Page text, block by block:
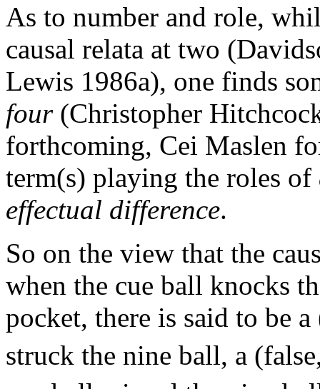
As to number and role,
causal relata at two
Lewis 1986a), one finds
four(Christopher
forthcoming, Cei Maslen
term(s) playing the roles of
effectual difference.
So on the view that the
when the cue ball knocks
pocket, there is said to be
struck the nine ball, a